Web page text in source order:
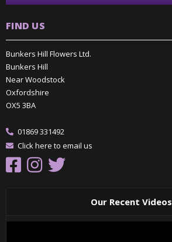
FIND US
Bunkers Hill Flowers Ltd.
Bunkers Hill
Near Woodstock
Oxfordshire
OX5 3BA
01869 331492
Click here to email us
Our Recent Videos